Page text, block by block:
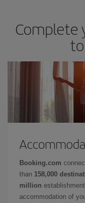
Complete
Booking.com
than 158,000
million
accommodation of